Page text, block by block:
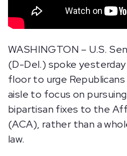
WASHINGTON – U.S.
(D-Del.) spoke
floor to urge
aisle to focus on
bipartisan fixes to the
(ACA), rather than a
law.